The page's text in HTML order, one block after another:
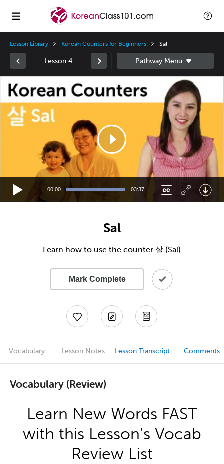
Lesson Library Korean Counters for Beginners Sal
Lesson 4
Player
00:00 03:37
Sal
Learn how to use the counter 살 (Sal)
Mark Complete
Vocabulary Lesson Notes Lesson Transcript Comments
Vocabulary (Review)
Learn New Words FAST
with this Lesson’s Vocab
Review List